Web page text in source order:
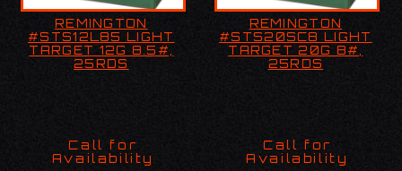
REMINGTON
#STS12L85 LIGHT
TARGET 12G 8.5#,
25RDS
REMINGTON
#STS12L85 LIGHT
TARGET 12G 8.5#,
25RDS
Call for
Availability
REMINGTON
#STS20SC8 LIGHT
TARGET 20G 8#,
25RDS
REMINGTON
#STS20SC8 LIGHT
TARGET 20G 8#,
25RDS
Call for
Availability